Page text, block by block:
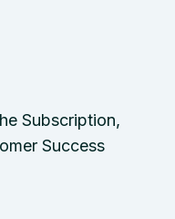
Subscription,
Success